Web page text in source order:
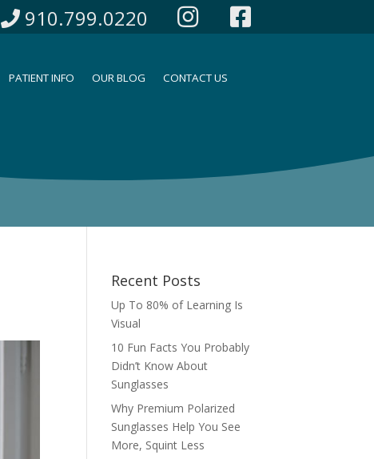
910.799.0220
PATIENT INFO OUR BLOG CONTACT US
Recent Posts
Up To 80% of Learning Is
Visual
10 Fun Facts You Probably
Didn’t Know About
Sunglasses
Why Premium Polarized
Sunglasses Help You See
More, Squint Less